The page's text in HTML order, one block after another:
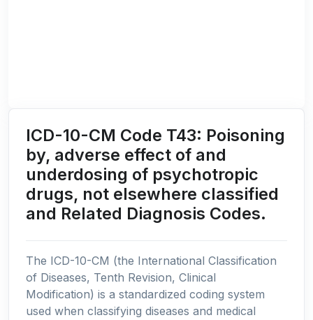
ICD-10-CM Code T43: Poisoning
by, adverse effect of and
underdosing of psychotropic
drugs, not elsewhere classified
and Related Diagnosis Codes.
The ICD-10-CM (the International Classification
of Diseases, Tenth Revision, Clinical
Modification) is a standardized coding system
used when classifying diseases and medical